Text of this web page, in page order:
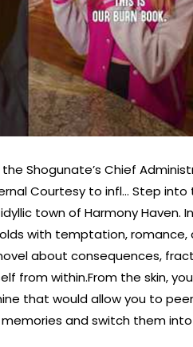
Shogunate’s Chief
Courtesy to infl… Step into
town of Harmony Haven.
with temptation,
about consequences,
from within.From the skin,
that would allow you to peer
and switch them